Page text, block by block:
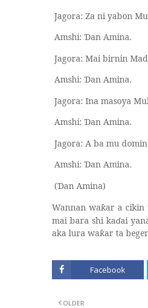
Jagora: Za ni yabon
Amshi: Ɗan Amina.
Jagora: Mai birnin
Amshi: Ɗan Amina.
Jagora: Ina masoya
Amshi: Ɗan Amina.
Jagora: A ba mu
Amshi: Ɗan Amina.
(Ɗan Amina)
Wannan waƙar a cikin
mai bara shi kaɗai
aka lura waƙar ta
Facebook
OLDER